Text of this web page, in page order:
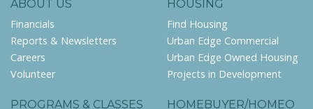
ABOUT US
Financials
Reports & Newsletters
Careers
Volunteer
HOUSING
Find Housing
Urban Edge Commercial
Urban Edge Owned Housing
Projects in Development
PROGRAMS & CLASSES
HOMEBUYER/HOMEO